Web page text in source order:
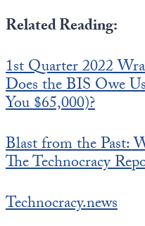
Related Reading:
1st Quarter 2022
Does the BIS Owe
You $65,000)?
Blast from the Past:
The Technocracy
Technocracy.news